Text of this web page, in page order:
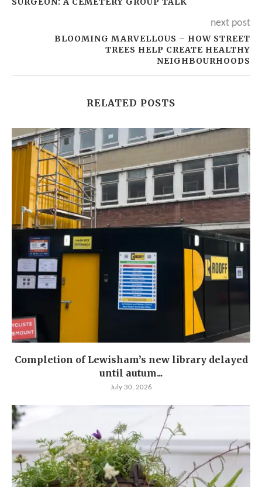
next post
BLOOMING MARVELLOUS – HOW STREET
TREES HELP CREATE HEALTHY
NEIGHBOURHOODS
RELATED POSTS
Completion of Lewisham’s new library delayed
until autum...
July 30, 2026